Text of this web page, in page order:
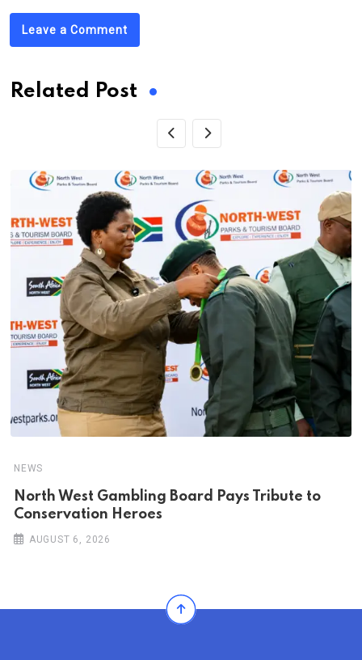
Leave a Comment
Related Post
NEWS
North West Gambling Board Pays Tribute to
Conservation Heroes
AUGUST 6, 2026